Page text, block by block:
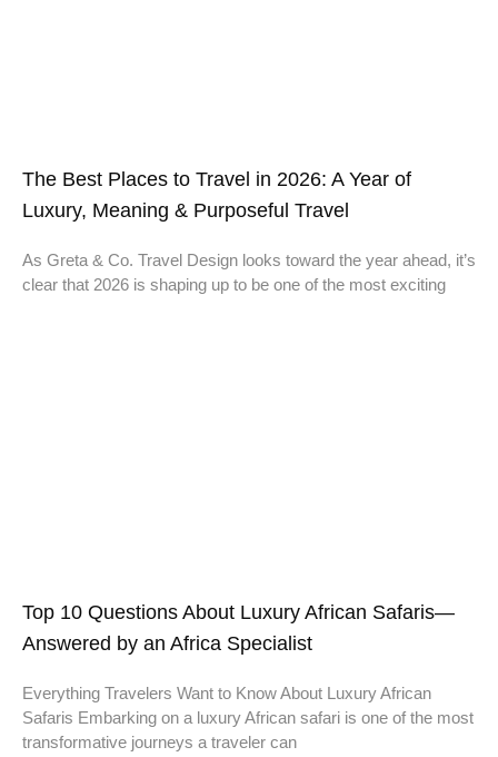
The Best Places to Travel in 2026: A Year of
Luxury, Meaning & Purposeful Travel
As Greta & Co. Travel Design looks toward the year ahead, it’s
clear that 2026 is shaping up to be one of the most exciting
Top 10 Questions About Luxury African Safaris—
Answered by an Africa Specialist
Everything Travelers Want to Know About Luxury African
Safaris Embarking on a luxury African safari is one of the most
transformative journeys a traveler can